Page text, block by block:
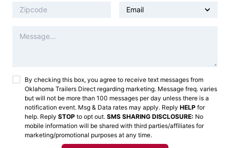
By checking this box, you agree to receive text messages from
Oklahoma Trailers Direct regarding marketing. Message freq. varies
but will not be more than 100 messages per day unless there is a
notification event. Msg & Data rates may apply. Reply HELP for
help. Reply STOP to opt out. SMS SHARING DISCLOSURE: No
mobile information will be shared with third parties/affiliates for
marketing/promotional purposes at any time.